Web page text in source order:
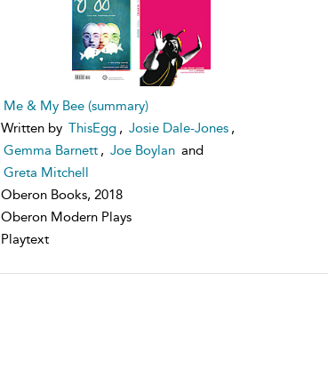
Me & My Bee (summary)
Written by ThisEgg , Josie Dale-Jones ,
Gemma Barnett , Joe Boylan and
Greta Mitchell
Oberon Books, 2018
Oberon Modern Plays
Playtext